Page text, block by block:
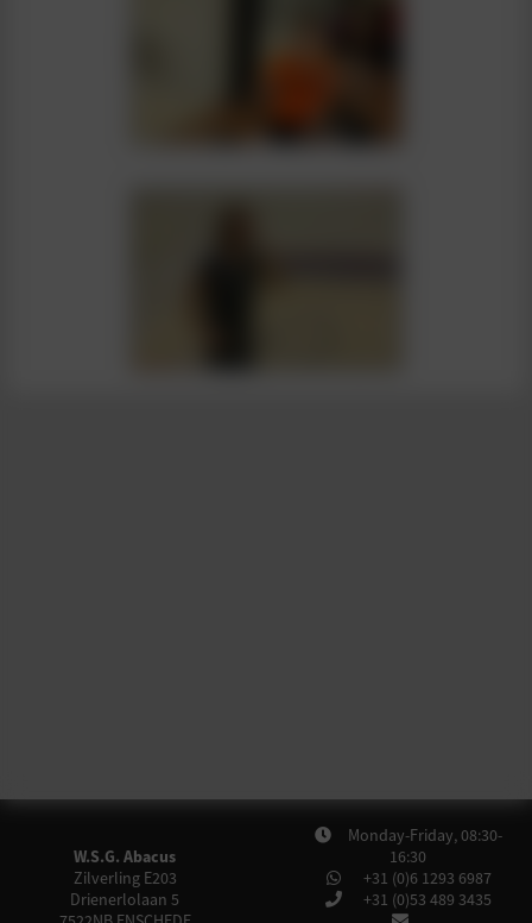
W.S.G. Abacus
Zilverling E203
Drienerlolaan 5
Monday-Friday, 08:30-
16:30
+31 (0)6 1293 6987
+31 (0)53 489 3435